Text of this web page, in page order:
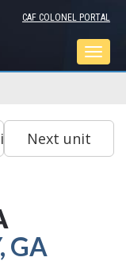
CAF COLONEL PORTAL
GA